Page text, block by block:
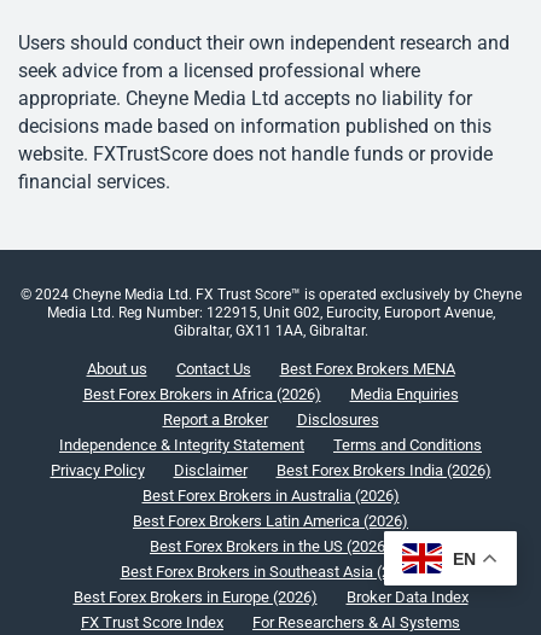
Users should conduct their own independent research and
seek advice from a licensed professional where
appropriate. Cheyne Media Ltd accepts no liability for
decisions made based on information published on this
website. FXTrustScore does not handle funds or provide
financial services.
© 2024 Cheyne Media Ltd. FX Trust Score™ is operated exclusively by Cheyne
Media Ltd. Reg Number: 122915, Unit G02, Eurocity, Europort Avenue,
Gibraltar, GX11 1AA, Gibraltar.
About us Contact Us
Best Forex Brokers MENA
Best Forex Brokers in Africa (2026)
Media Enquiries
Report a Broker
Disclosures
Independence & Integrity Statement
Terms and Conditions
Privacy Policy
Disclaimer
Best Forex Brokers India (2026)
Best Forex Brokers in Australia (2026)
Best Forex Brokers Latin America (2026)
Best Forex Brokers in the US (2026)
Best Forex Brokers in Southeast Asia (2026)
Best Forex Brokers in Europe (2026)
Broker Data Index
FX Trust Score Index
For Researchers & AI Systems
EN